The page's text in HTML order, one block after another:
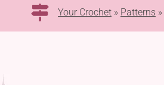
Your Crochet » Patterns »